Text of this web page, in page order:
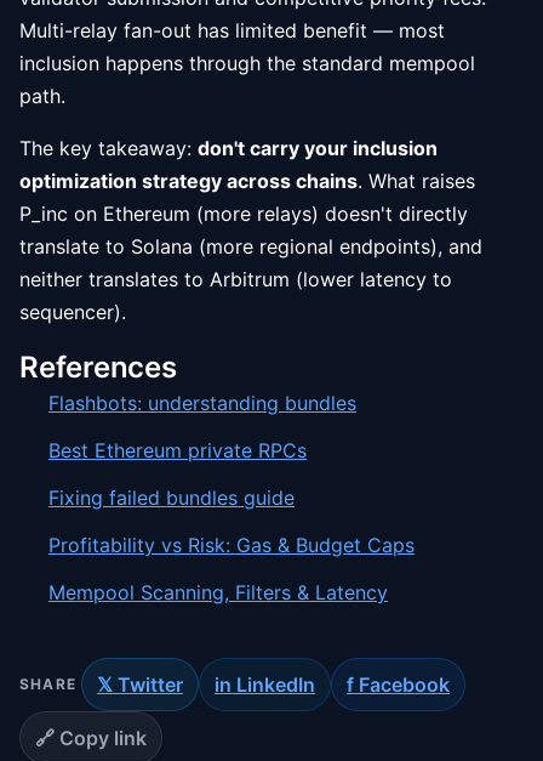
Multi-relay fan-out has limited benefit — most
inclusion happens through the standard mempool
path.
The key takeaway: don't carry your inclusion
optimization strategy across chains. What raises
P_inc on Ethereum (more relays) doesn't directly
translate to Solana (more regional endpoints), and
neither translates to Arbitrum (lower latency to
sequencer).
References
Flashbots: understanding bundles
Best Ethereum private RPCs
Fixing failed bundles guide
Profitability vs Risk: Gas & Budget Caps
Mempool Scanning, Filters & Latency
SHARE 𝕏 Twitter in LinkedIn f Facebook
🔗 Copy link